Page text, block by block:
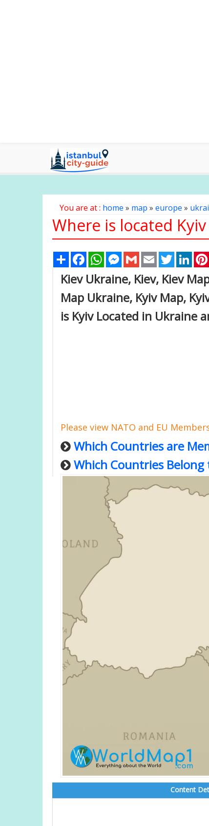
You are at : home » map » europe »
Where is located
Share FacebookWhatsAppMessenger
Gmail Email Twitter
Kiev Ukraine, Kiev, Kiev
Map Ukraine, Kyiv Map,
is Kyiv Located in Ukraine
Please view NATO and EU
Which Countries are
Which Countries Belong
Content